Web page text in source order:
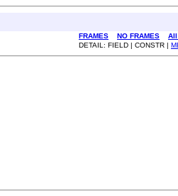
FRAMES NO FRAMES
All
DETAIL: FIELD | CONSTR |